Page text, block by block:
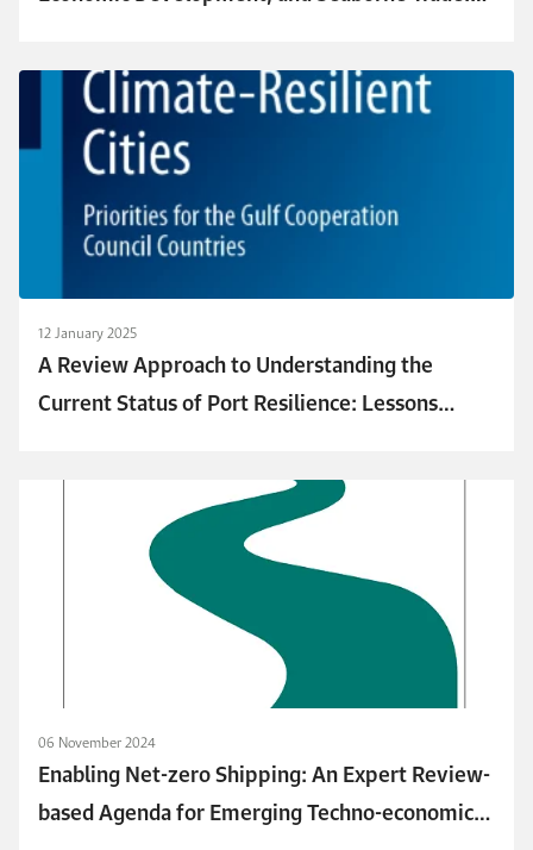
in Saudi Arabia
12 January 2025
A Review Approach to Understanding the
Current Status of Port Resilience: Lessons
06 November 2024
Enabling Net-zero Shipping: An Expert Review-
based Agenda for Emerging Techno-economic